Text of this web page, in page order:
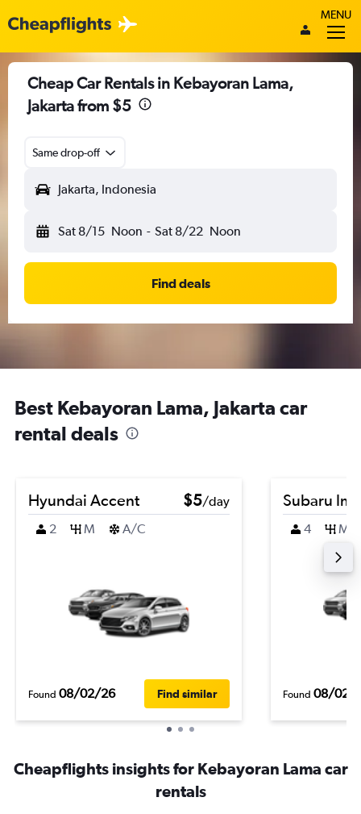
MENU
Cheap Car Rentals in Kebayoran Lama,
Jakarta from $5
Same drop-off
Jakarta, Indonesia
Sat 8/15 Noon - Sat 8/22 Noon
Find deals
Best Kebayoran Lama, Jakarta car
rental deals
Hyundai Accent $5/day
2
M A/C
Found 08/02/26 Find similar
Subaru
4 M
Found 08/02/
Cheapflights insights for Kebayoran Lama car
rentals